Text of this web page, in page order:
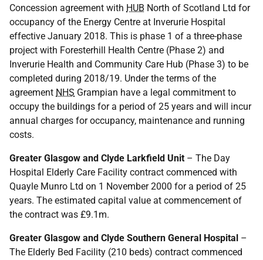
Concession agreement with HUB North of Scotland Ltd for
occupancy of the Energy Centre at Inverurie Hospital
effective January 2018. This is phase 1 of a three-phase
project with Foresterhill Health Centre (Phase 2) and
Inverurie Health and Community Care Hub (Phase 3) to be
completed during 2018/19. Under the terms of the
agreement NHS Grampian have a legal commitment to
occupy the buildings for a period of 25 years and will incur
annual charges for occupancy, maintenance and running
costs.
Greater Glasgow and Clyde Larkfield Unit – The Day
Hospital Elderly Care Facility contract commenced with
Quayle Munro Ltd on 1 November 2000 for a period of 25
years. The estimated capital value at commencement of
the contract was £9.1m.
Greater Glasgow and Clyde Southern General Hospital –
The Elderly Bed Facility (210 beds) contract commenced